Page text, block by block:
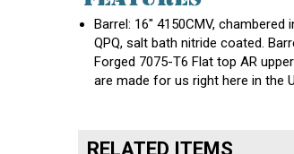
Barrel: 16" 4150CMV,
QPQ, salt bath nitride coated.
Forged 7075-T6 Flat top AR
are made for us right here in the
RELATED ITEMS